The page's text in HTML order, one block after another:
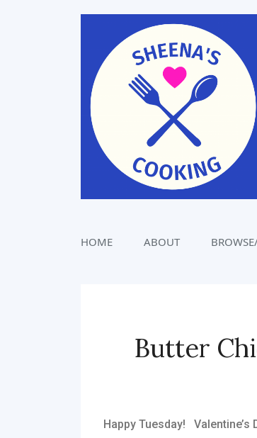
HOME ABOUT
Butter
Happy Tuesday!